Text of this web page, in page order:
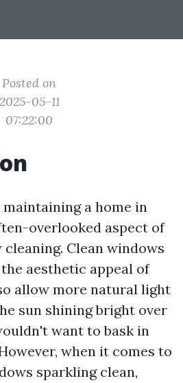
Posted on
2025-05-11
07:22:00
a home in
overlooked aspect of
Clean windows
aesthetic appeal of
allow more natural light
sun shining bright over
want to bask in
when it comes to
sparkling clean,